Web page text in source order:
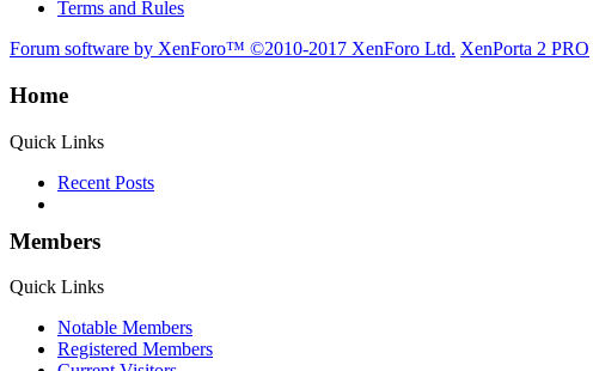
Terms and Rules
Forum software by XenForo™ ©2010-2017 XenForo Ltd. XenPorta 2 PRO
Home
Quick Links
Recent Posts
Members
Quick Links
Notable Members
Registered Members